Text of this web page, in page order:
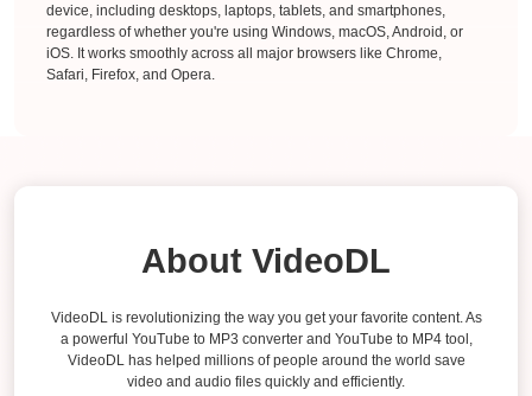
device, including desktops, laptops, tablets, and smartphones,
regardless of whether you're using Windows, macOS, Android, or
iOS. It works smoothly across all major browsers like Chrome,
Safari, Firefox, and Opera.
About VideoDL
VideoDL is revolutionizing the way you get your favorite content. As
a powerful YouTube to MP3 converter and YouTube to MP4 tool,
VideoDL has helped millions of people around the world save
video and audio files quickly and efficiently.